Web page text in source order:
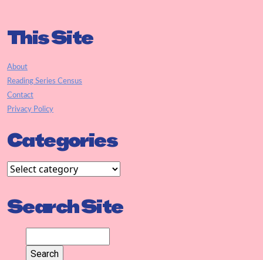
This Site
About
Reading Series Census
Contact
Privacy Policy
Categories
Search Site